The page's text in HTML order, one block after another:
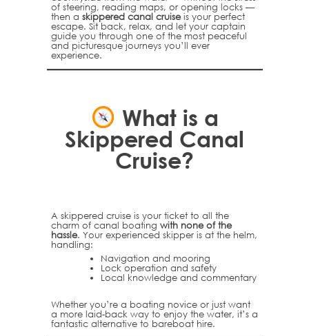
of steering, reading maps, or opening locks —
then a skippered canal cruiseis your perfect
escape. Sit back, relax, and let your captain
guide you through one of the most peaceful
and picturesque journeys you’ll ever
experience.
What is a
Skippered Canal
Cruise?
A skippered cruise is your ticket to all the
charm of canal boating with none of the
hassle. Your experienced skipper is at the helm,
handling:
Navigation and mooring
Lock operation and safety
Local knowledge and commentary
Whether you’re a boating novice or just want
a more laid-back way to enjoy the water, it’s a
fantastic alternative to bareboat hire.